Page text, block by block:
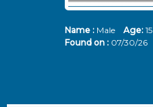
Name :Male Age: 15
Found on : 07/30/26